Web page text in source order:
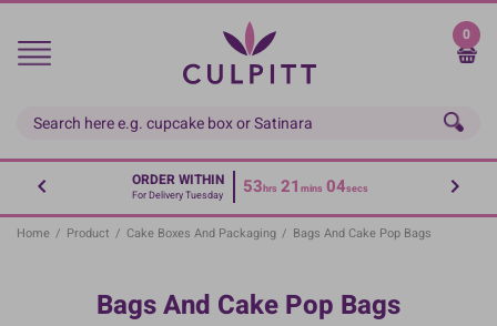
Skip
main
0
ORDER WITHIN
For Delivery Tuesday 53hrs 21 mins 04secs
Home / Product / Cake Boxes And Packaging / Bags And Cake Pop Bags
Bags And Cake Pop Bags